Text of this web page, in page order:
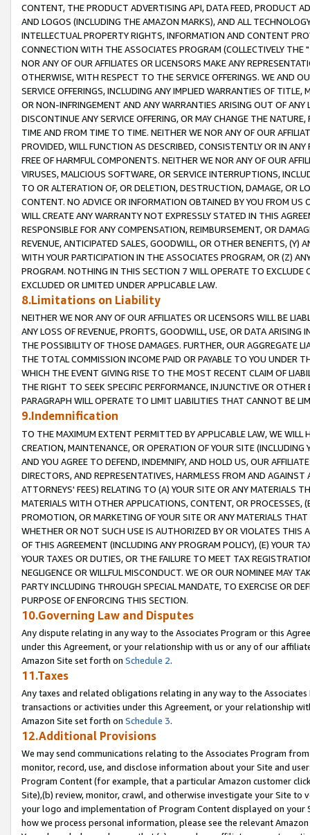
CONTENT, THE PRODUCT ADVERTISING API, DATA FEED, PRODUCT
AND LOGOS (INCLUDING THE AMAZON MARKS), AND ALL
INTELLECTUAL PROPERTY RIGHTS, INFORMATION AND CONTENT
CONNECTION WITH THE ASSOCIATES PROGRAM (COLLECTIVELY THE "
NOR ANY OF OUR AFFILIATES OR LICENSORS MAKE ANY
OTHERWISE, WITH RESPECT TO THE SERVICE OFFERINGS. WE AND
SERVICE OFFERINGS, INCLUDING ANY IMPLIED WARRANTIES OF
OR NON-INFRINGEMENT AND ANY WARRANTIES ARISING OUT OF ANY
DISCONTINUE ANY SERVICE OFFERING, OR MAY CHANGE THE
TIME AND FROM TIME TO TIME. NEITHER WE NOR ANY OF OUR
PROVIDED, WILL FUNCTION AS DESCRIBED, CONSISTENTLY OR IN
FREE OF HARMFUL COMPONENTS. NEITHER WE NOR ANY OF OUR
VIRUSES, MALICIOUS SOFTWARE, OR SERVICE INTERRUPTIONS,
TO OR ALTERATION OF, OR DELETION, DESTRUCTION, DAMAGE, OR
CONTENT. NO ADVICE OR INFORMATION OBTAINED BY YOU FROM
WILL CREATE ANY WARRANTY NOT EXPRESSLY STATED IN THIS
RESPONSIBLE FOR ANY COMPENSATION, REIMBURSEMENT, OR
REVENUE, ANTICIPATED SALES, GOODWILL, OR OTHER BENEFITS,
WITH YOUR PARTICIPATION IN THE ASSOCIATES PROGRAM, OR (Z)
PROGRAM. NOTHING IN THIS SECTION 7 WILL OPERATE TO
EXCLUDED OR LIMITED UNDER APPLICABLE LAW.
8.Limitations on Liability
NEITHER WE NOR ANY OF OUR AFFILIATES OR LICENSORS WILL BE
ANY LOSS OF REVENUE, PROFITS, GOODWILL, USE, OR DATA ARISING
THE POSSIBILITY OF THOSE DAMAGES. FURTHER, OUR AGGREGATE
THE TOTAL COMMISSION INCOME PAID OR PAYABLE TO YOU UNDER
WHICH THE EVENT GIVING RISE TO THE MOST RECENT CLAIM OF
THE RIGHT TO SEEK SPECIFIC PERFORMANCE, INJUNCTIVE OR
PARAGRAPH WILL OPERATE TO LIMIT LIABILITIES THAT CANNOT BE
9.Indemnification
TO THE MAXIMUM EXTENT PERMITTED BY APPLICABLE LAW, WE WILL
CREATION, MAINTENANCE, OR OPERATION OF YOUR SITE (INCLUDING
AND YOU AGREE TO DEFEND, INDEMNIFY, AND HOLD US, OUR
DIRECTORS, AND REPRESENTATIVES, HARMLESS FROM AND
ATTORNEYS' FEES) RELATING TO (A) YOUR SITE OR ANY MATERIALS
MATERIALS WITH OTHER APPLICATIONS, CONTENT, OR PROCESSES,
PROMOTION, OR MARKETING OF YOUR SITE OR ANY MATERIALS
WHETHER OR NOT SUCH USE IS AUTHORIZED BY OR VIOLATES THIS
OF THIS AGREEMENT (INCLUDING ANY PROGRAM POLICY), (E) YOUR
YOUR TAXES OR DUTIES, OR THE FAILURE TO MEET TAX
NEGLIGENCE OR WILLFUL MISCONDUCT. WE OR OUR NOMINEE MAY
PARTY INCLUDING THROUGH SPECIAL MANDATE, TO EXERCISE OR
PURPOSE OF ENFORCING THIS SECTION.
10.Governing Law and Disputes
Any dispute relating in any way to the Associates Program or this
under this Agreement, or your relationship with us or any of our
Amazon Site set forth on Schedule 2.
11.Taxes
Any taxes and related obligations relating in any way to the
transactions or activities under this Agreement, or your relationship
Amazon Site set forth on Schedule 3.
12.Additional Provisions
We may send communications relating to the Associates Program
monitor, record, use, and disclose information about your Site and
Program Content (for example, that a particular Amazon customer
Site),(b) review, monitor, crawl, and otherwise investigate your Site
your logo and implementation of Program Content displayed on
how we process personal information, please see the relevant